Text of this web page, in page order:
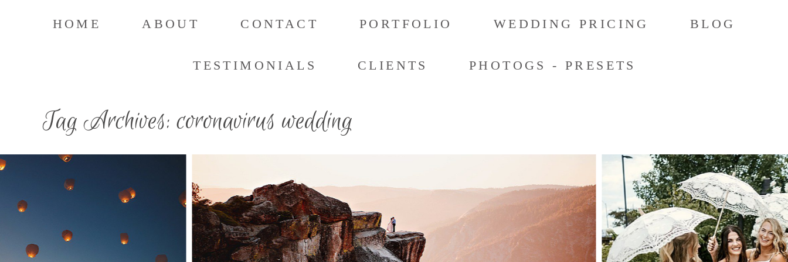
HOME ABOUT CONTACT PORTFOLIO WEDDING PRICING BLOG
TESTIMONIALS CLIENTS PHOTOGS - PRESETS
Tag Archives:coronavirus wedding